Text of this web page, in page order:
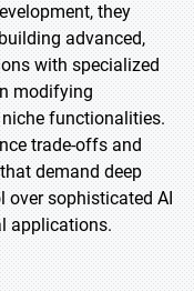
they
advanced,
with specialized
modifying
functionalities.
trade-offs and
demand deep
over sophisticated AI
applications.